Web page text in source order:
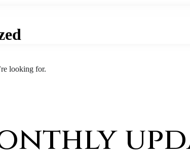
looking for.